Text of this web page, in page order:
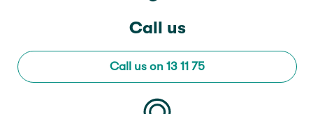
Call us
Call us on 13 11 75